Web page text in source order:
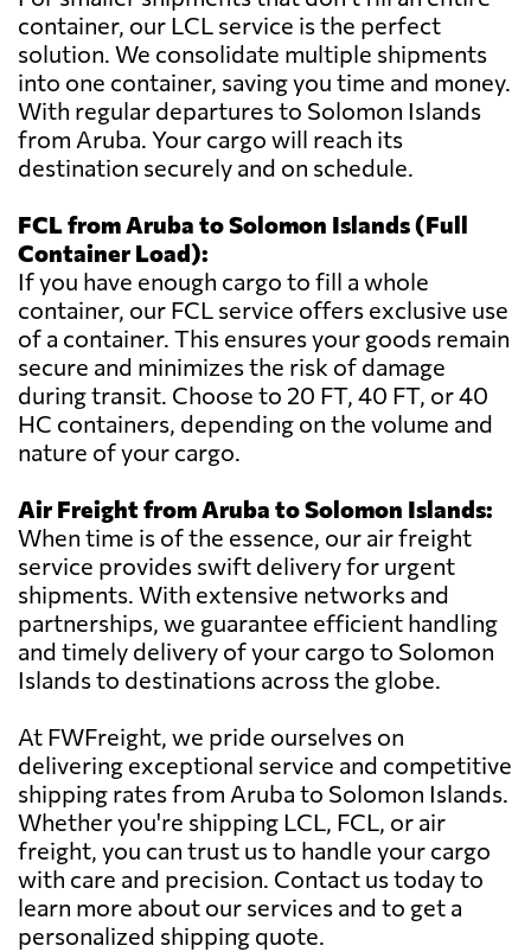
container, our LCL service is the perfect
solution. We consolidate multiple shipments
into one container, saving you time and money.
With regular departures to Solomon Islands
from Aruba. Your cargo will reach its
destination securely and on schedule.
FCL from Aruba to Solomon Islands (Full
Container Load):
If you have enough cargo to fill a whole
container, our FCL service offers exclusive use
of a container. This ensures your goods remain
secure and minimizes the risk of damage
during transit. Choose to 20 FT, 40 FT, or 40
HC containers, depending on the volume and
nature of your cargo.
Air Freight from Aruba to Solomon Islands:
When time is of the essence, our air freight
service provides swift delivery for urgent
shipments. With extensive networks and
partnerships, we guarantee efficient handling
and timely delivery of your cargo to Solomon
Islands to destinations across the globe.
At FWFreight, we pride ourselves on
delivering exceptional service and competitive
shipping rates from Aruba to Solomon Islands.
Whether you're shipping LCL, FCL, or air
freight, you can trust us to handle your cargo
with care and precision. Contact us today to
learn more about our services and to get a
personalized shipping quote.